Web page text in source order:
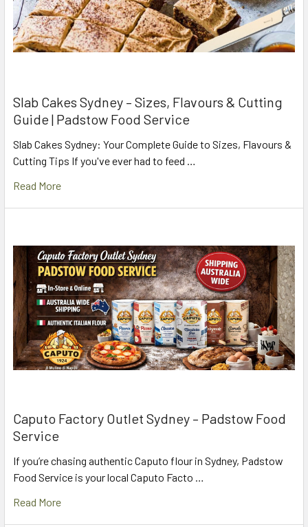
Slab Cakes Sydney – Sizes, Flavours & Cutting
Guide | Padstow Food Service
Slab Cakes Sydney: Your Complete Guide to Sizes, Flavours &
Cutting Tips If you've ever had to feed …
Read More
Caputo Factory Outlet Sydney – Padstow Food
Service
If you’re chasing authentic Caputo flour in Sydney, Padstow
Food Service is your local Caputo Facto …
Read More